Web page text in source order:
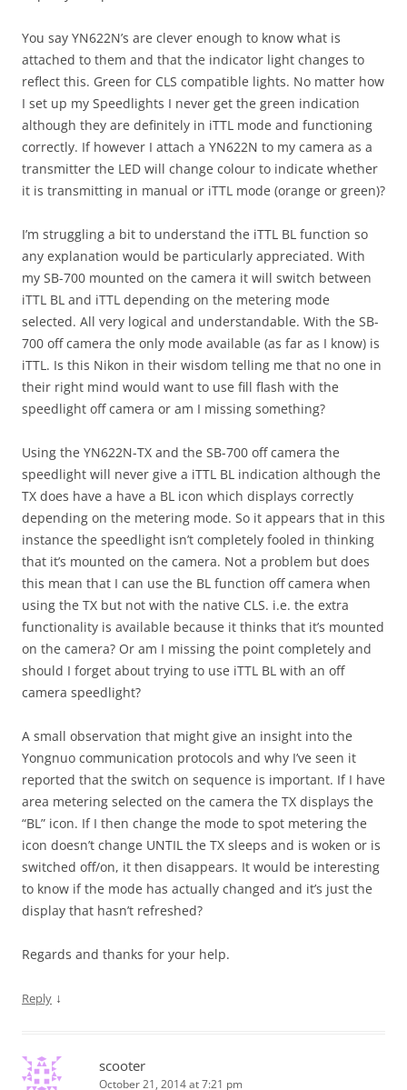
You say YN622N’s are clever enough to know what is
attached to them and that the indicator light changes to
reflect this. Green for CLS compatible lights. No matter how
I set up my Speedlights I never get the green indication
although they are definitely in iTTL mode and functioning
correctly. If however I attach a YN622N to my camera as a
transmitter the LED will change colour to indicate whether
it is transmitting in manual or iTTL mode (orange or green)?
I’m struggling a bit to understand the iTTL BL function so
any explanation would be particularly appreciated. With
my SB-700 mounted on the camera it will switch between
iTTL BL and iTTL depending on the metering mode
selected. All very logical and understandable. With the SB-
700 off camera the only mode available (as far as I know) is
iTTL. Is this Nikon in their wisdom telling me that no one in
their right mind would want to use fill flash with the
speedlight off camera or am I missing something?
Using the YN622N-TX and the SB-700 off camera the
speedlight will never give a iTTL BL indication although the
TX does have a have a BL icon which displays correctly
depending on the metering mode. So it appears that in this
instance the speedlight isn’t completely fooled in thinking
that it’s mounted on the camera. Not a problem but does
this mean that I can use the BL function off camera when
using the TX but not with the native CLS. i.e. the extra
functionality is available because it thinks that it’s mounted
on the camera? Or am I missing the point completely and
should I forget about trying to use iTTL BL with an off
camera speedlight?
A small observation that might give an insight into the
Yongnuo communication protocols and why I’ve seen it
reported that the switch on sequence is important. If I have
area metering selected on the camera the TX displays the
“BL” icon. If I then change the mode to spot metering the
icon doesn’t change UNTIL the TX sleeps and is woken or is
switched off/on, it then disappears. It would be interesting
to know if the mode has actually changed and it’s just the
display that hasn’t refreshed?
Regards and thanks for your help.
Reply ↓
scooter
October 21, 2014 at 7:21 pm